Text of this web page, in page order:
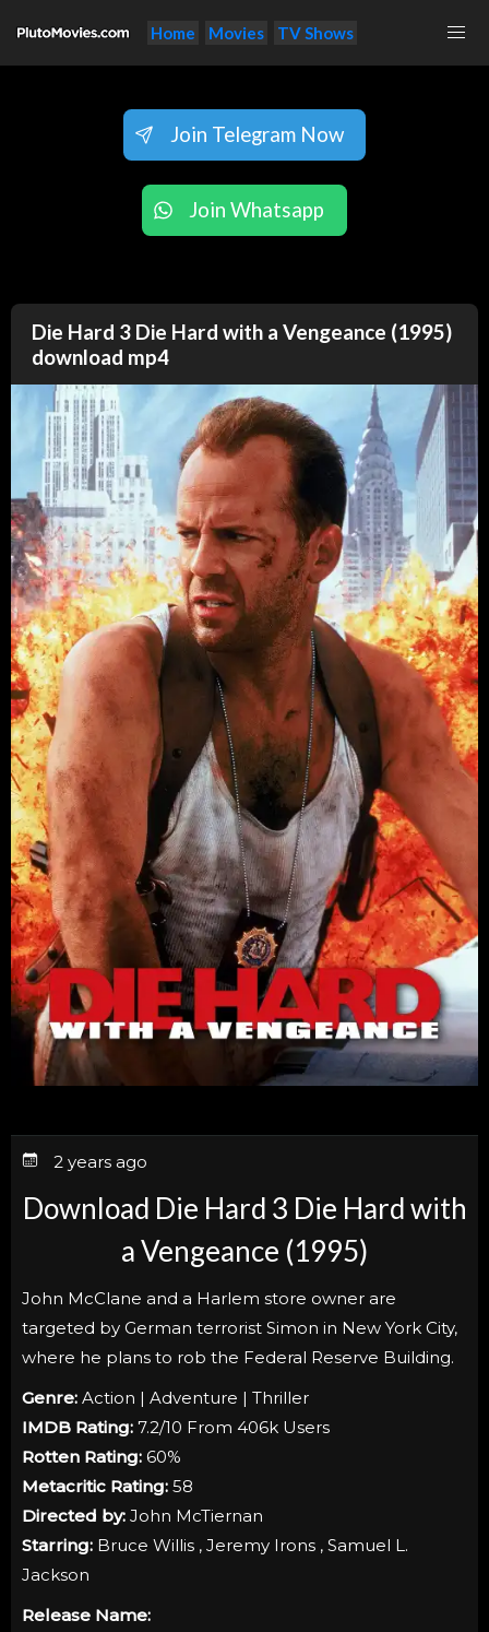
Home Movies TV Shows
Join Telegram Now
Join Whatsapp
Die Hard 3 Die Hard with a Vengeance (1995)
download mp4
2 years ago
Download Die Hard 3 Die Hard with
a Vengeance (1995)
John McClane and a Harlem store owner are
targeted by German terrorist Simon in New York City,
where he plans to rob the Federal Reserve Building.
Genre: Action | Adventure | Thriller
IMDB Rating: 7.2/10 From 406k Users
Rotten Rating: 60%
Metacritic Rating: 58
Directed by: John McTiernan
Starring: Bruce Willis , Jeremy Irons , Samuel L.
Jackson
Release Name: